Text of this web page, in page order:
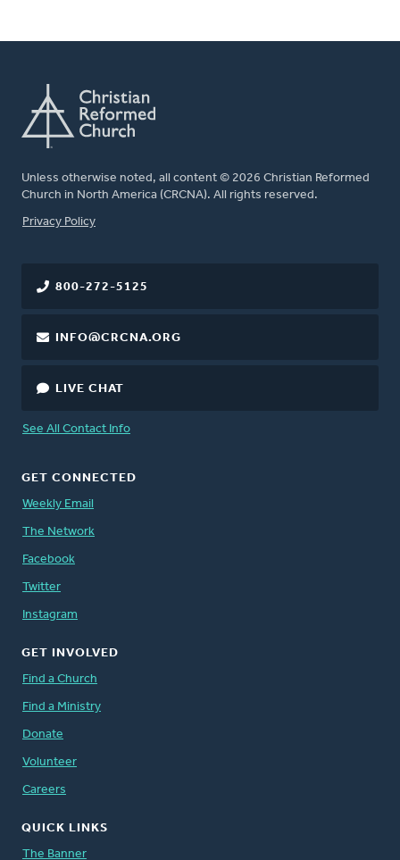
Unless otherwise noted, all content © 2026 Christian Reformed
Church in North America (CRCNA). All rights reserved.
FOOTER
Privacy Policy
800-272-5125
INFO@CRCNA.ORG
LIVE CHAT
See All Contact Info
GET CONNECTED
Weekly Email
The Network
Facebook
Twitter
Instagram
GET INVOLVED
Find a Church
Find a Ministry
Donate
Volunteer
Careers
QUICK LINKS
The Banner